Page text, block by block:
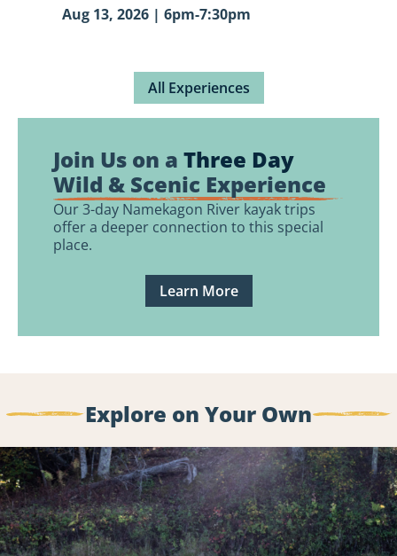
Aug 13, 2026 | 6pm-7:30pm
All Experiences
Join Us on a Three Day
Wild & Scenic Experience
Our 3-day Namekagon River kayak trips
offer a deeper connection to this special
place.
Learn More
Explore on Your Own
Routes
&
Tips